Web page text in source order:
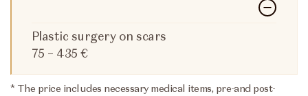
Plastic surgery on scars
75 – 435 €
* The price includes necessary medical items, pre-and post-